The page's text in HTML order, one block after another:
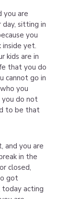
you are
sitting in
you
inside yet.
kids are in
that you do
cannot go in
you
you do not
to be that
and you are
in the
closed,
got
today acting